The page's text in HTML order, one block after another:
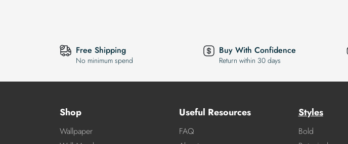
Free Shipping
No minimum spend
Buy With Confidence
Return within 30 days
Shop
Wallpaper
Useful Resources
FAQ
Styles
Bold